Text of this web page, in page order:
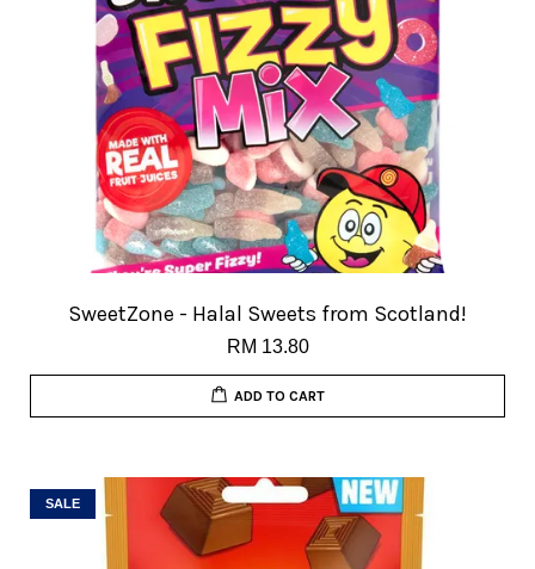
SweetZone - Halal Sweets from Scotland!
RM 13.80
ADD TO CART
SALE